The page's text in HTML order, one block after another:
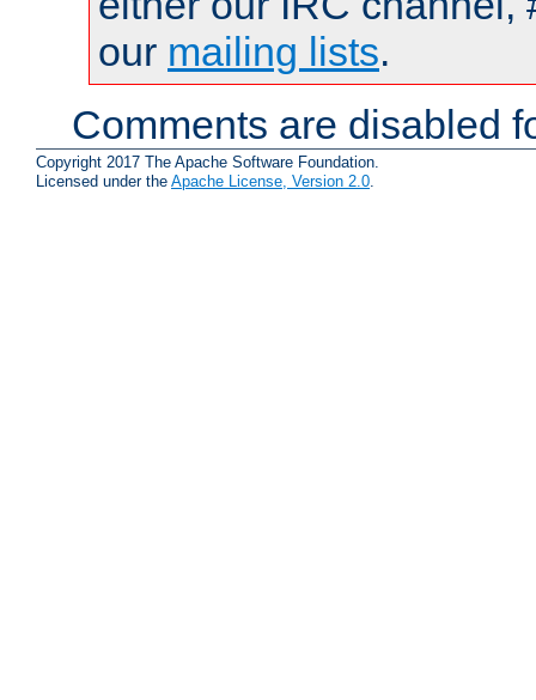
our mailing lists.
Comments are disabled
Copyright 2017 The Apache Software Foundation.
Licensed under the Apache License, Version 2.0